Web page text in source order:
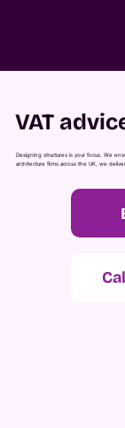
VAT
Designing structures is your focus. We
architecture firms across the UK, we